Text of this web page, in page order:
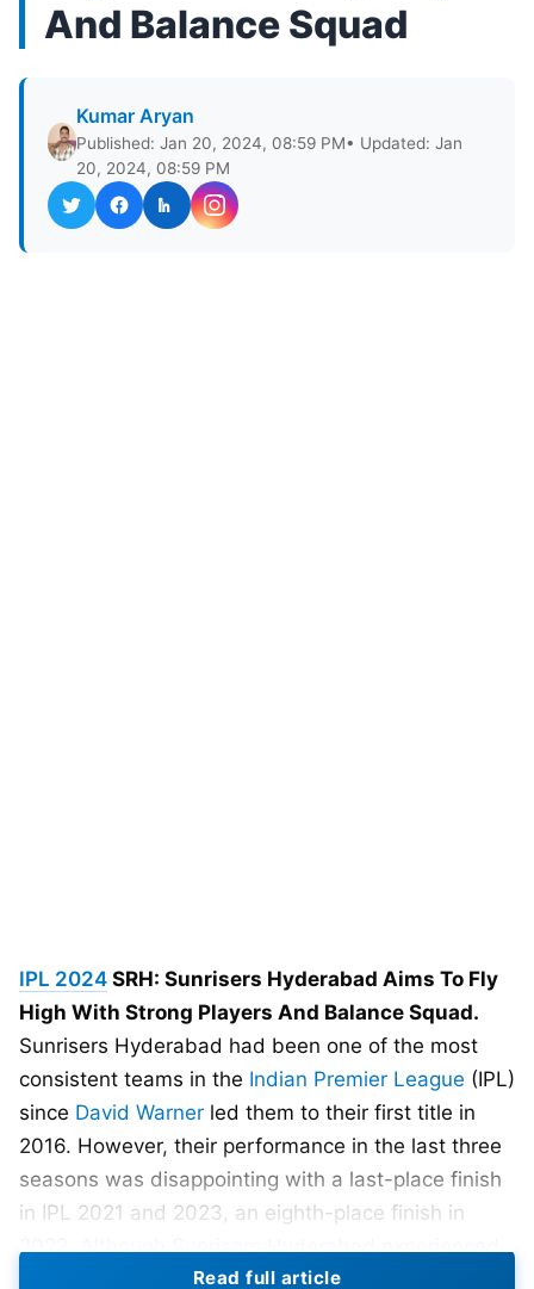
And Balance Squad
Kumar Aryan
Published: Jan 20, 2024, 08:59 PM• Updated: Jan
20, 2024, 08:59 PM
IPL 2024 SRH: Sunrisers Hyderabad Aims To Fly
High With Strong Players And Balance Squad.
Sunrisers Hyderabad had been one of the most
consistent teams in the Indian Premier League (IPL)
since David Warner led them to their first title in
2016. However, their performance in the last three
seasons was disappointing with a last-place finish
in IPL 2021 and 2023, an eighth-place finish in
good and bad fortunes, they failed to qualify for
Read full article